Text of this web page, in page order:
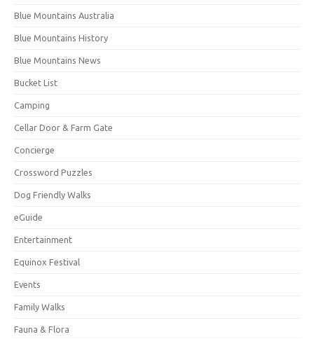
Blue Mountains Australia
Blue Mountains History
Blue Mountains News
Bucket List
Camping
Cellar Door & Farm Gate
Concierge
Crossword Puzzles
Dog Friendly Walks
eGuide
Entertainment
Equinox Festival
Events
Family Walks
Fauna & Flora